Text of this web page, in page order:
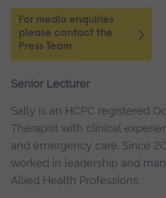
For media enquiries
please contact the
Press Team
Senior Lecturer
Sally is an HCPC registered
Therapist with clinical
and emergency care. Since
worked in leadership and
Allied Health Professions.